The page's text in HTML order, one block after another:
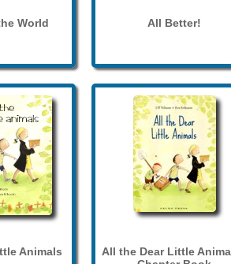
World All Better!
Animals
All the Dear Little